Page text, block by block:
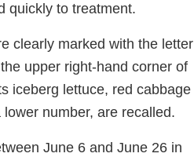
quickly to treatment.
clearly marked with the letter
upper right-hand corner of
iceberg lettuce, red cabbage
number, are recalled.
June 6 and June 26 in